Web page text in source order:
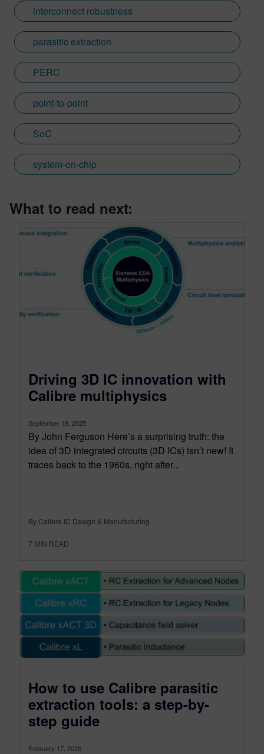
interconnect robustness
parasitic extraction
PERC
point-to-point
SoC
system-on-chip
What to read next:
Driving 3D IC innovation with
Calibre multiphysics
September 18, 2025
By John Ferguson Here’s a surprising truth: the
idea of 3D integrated circuits (3D ICs) isn’t new! It
traces back to the 1960s, right after...
By Calibre IC Design & Manufacturing
7 MIN READ
How to use Calibre parasitic
extraction tools: a step-by-
step guide
February 17, 2026